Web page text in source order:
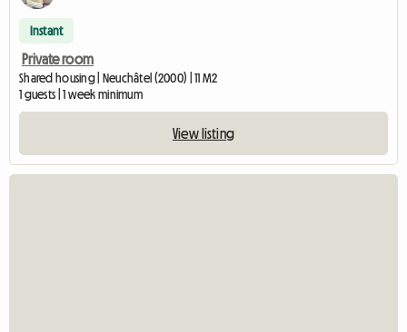
Instant
Private room
Shared housing | Neuchâtel (2000) | 11 M2
1 guests | 1 week minimum
View listing